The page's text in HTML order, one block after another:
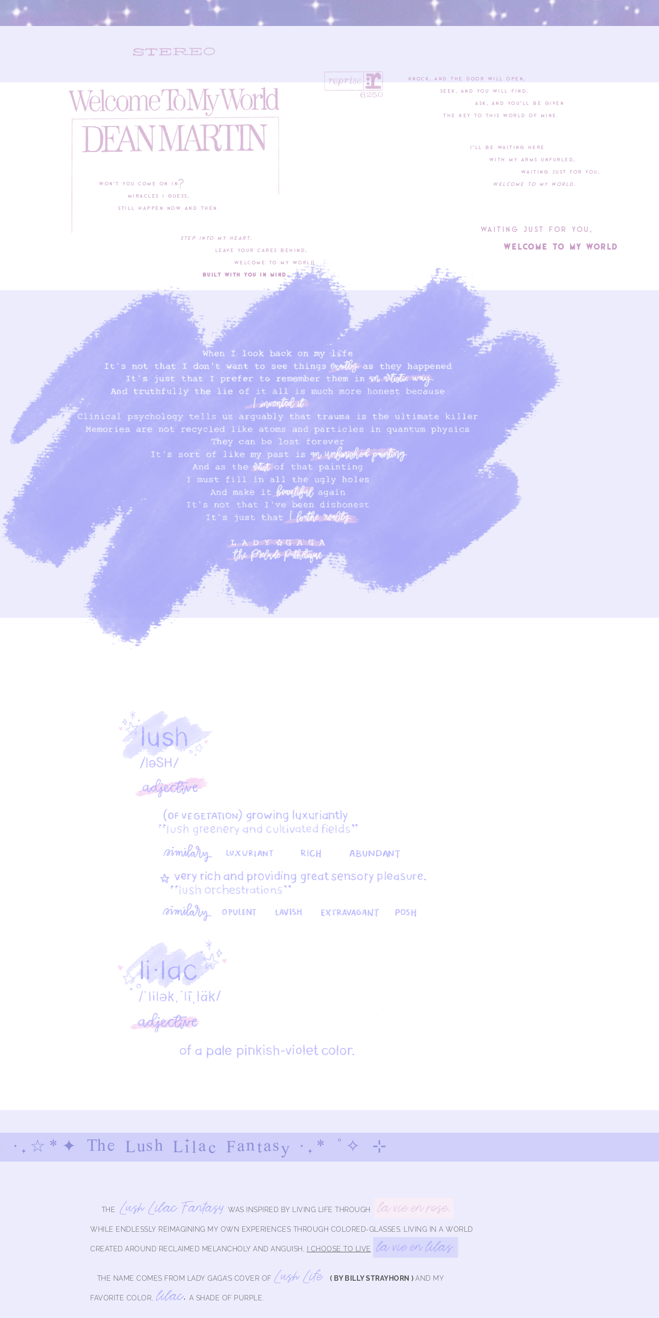
Won’t you come on in?
Miracles I guess,
Still happen now and then.
Step into my heart,
Leave your cares behind,
Welcome to my world
Built with you in mind.
Knock, and the door will open,
Seek, and you will find,
Ask, and you’ll be given
The key to this world of mine.
I’ll be waiting here
With my arms unfurled,
Waiting just for you,
Welcome to my world.
WAItINg juSt FoR you,
WElcoME to My WoRlD
·.☆*✦ The Lush Lilac Fantasy ·.* ˚✧ ⊹
THE Lush Lilac Fantasy WAS INSPIRED BY LIVING LIFE THROUGH la vie en rose,
WHILE ENDLESSLY REIMAGINING MY OWN EXPERIENCES THROUGH COLORED-GLASSES. LIVING IN A WORLD
CREATED AROUND RECLAIMED MELANCHOLY AND ANGUISH, I CHOOSE TO LIVE la vie en lilas.
THE NAME COMES FROM LADY GAGA’S COVER OF Lush Life ( BY BILLY STRAYHORN ) AND MY
FAVORITE COLOR, lilac, A SHADE OF PURPLE.